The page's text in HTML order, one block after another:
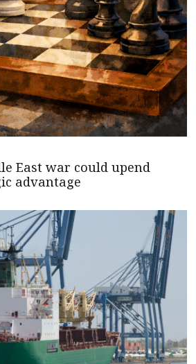
East war could upend
advantage